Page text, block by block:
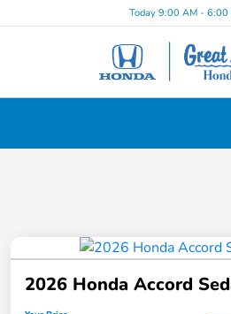
Today 9:00 AM - 6:00
2026 Honda Accord